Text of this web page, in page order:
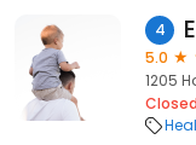
4
5.0
1205
Closed